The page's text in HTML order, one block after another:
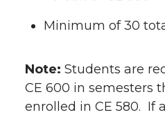
Minimum of 30
Note: Students are
CE 600 in semesters
enrolled in CE 580. If